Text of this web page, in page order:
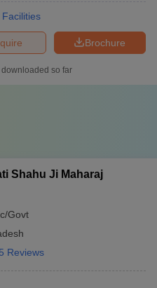
Facilities
Brochure
downloaded so far
Shahu Ji Maharaj
Govt
Reviews